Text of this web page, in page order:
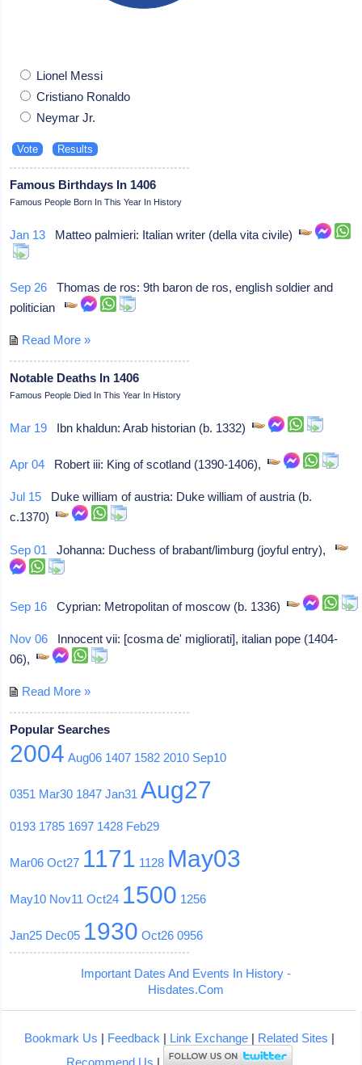
Lionel Messi
Cristiano Ronaldo
Neymar Jr.
Famous Birthdays In 1406
Famous People Born In This Year In History
Jan 13 Matteo palmieri: Italian writer (della vita civile)
Sep 26 Thomas de ros: 9th baron de ros, english soldier and
politician
Read More »
Notable Deaths In 1406
Famous People Died In This Year In History
Mar 19 Ibn khaldun: Arab historian (b. 1332)
Apr 04 Robert iii: King of scotland (1390-1406),
Jul 15 Duke william of austria: Duke william of austria (b.
c.1370)
Sep 01 Johanna: Duchess of brabant/limburg (joyful entry),
Sep 16 Cyprian: Metropolitan of moscow (b. 1336)
Nov 06 Innocent vii: [cosma de' migliorati], italian pope (1404-
06),
Read More »
Popular Searches
2004 Aug06 1407 1582 2010 Sep10
0351 Mar30 1847 Jan31 Aug27
0193 1785 1697 1428 Feb29
Mar06 Oct27 1171 1128 May03
May10 Nov11 Oct24 1500 1256
Jan25 Dec05 1930 Oct26 0956
Important Dates And Events In History -
Hisdates.Com
Bookmark Us | Feedback | Link Exchange| Related Sites |
Recommend Us |